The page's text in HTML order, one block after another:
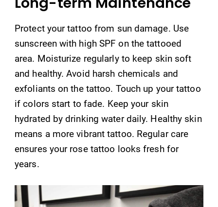
Protect your tattoo from sun damage. Use
sunscreen with high SPF on the tattooed
area. Moisturize regularly to keep skin soft
and healthy. Avoid harsh chemicals and
exfoliants on the tattoo. Touch up your tattoo
if colors start to fade. Keep your skin
hydrated by drinking water daily. Healthy skin
means a more vibrant tattoo. Regular care
ensures your rose tattoo looks fresh for
years.